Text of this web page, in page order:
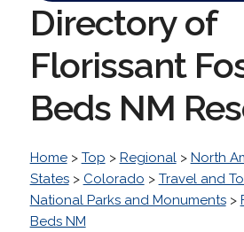
Directory of
Florissant
Beds NM
Home> Top > Regional> North
States> Colorado > Travel and
National Parks and Monuments>
Beds NM